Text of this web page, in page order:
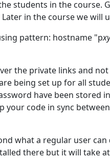
students in the
in the course we will
pattern: hostname "p
the private links and
being set up for all
have been stored
your code in sync
what a regular user
there but it will take